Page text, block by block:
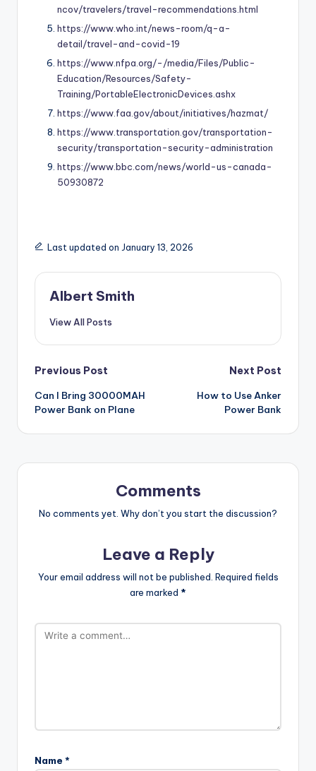
ncov/travelers/travel-recommendations.html
https://www.who.int/news-room/q-a-
detail/travel-and-covid-19
https://www.nfpa.org/-/media/Files/Public-
Education/Resources/Safety-
Training/PortableElectronicDevices.ashx
https://www.faa.gov/about/initiatives/hazmat/
https://www.transportation.gov/transportation-
security/transportation-security-administration
https://www.bbc.com/news/world-us-canada-
50930872
Last updated on January 13, 2026
Albert Smith
View All Posts
Post
navigation
Previous Post
Can I Bring 30000MAH
Power Bank on Plane
Next Post
How to Use Anker
Power Bank
Comments
No comments yet. Why don’t you start the discussion?
Leave a Reply
Your email address will not be published. Required fields
are marked *
Name *